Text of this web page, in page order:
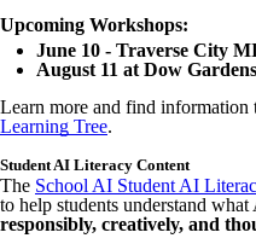
Upcoming Workshops:
June 10 - Traverse City
August 11 at Dow
Learn more and find information
Learning Tree.
Student AI Literacy Content
The School AI Student AI
to help students understand
responsibly, creatively, and